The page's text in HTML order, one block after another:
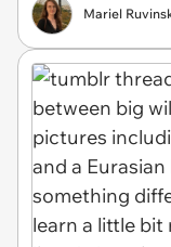
Mariel